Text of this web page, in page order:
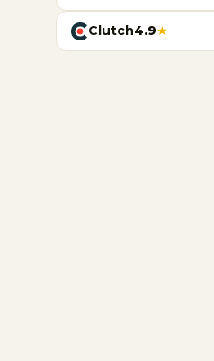
Clutch4.9★